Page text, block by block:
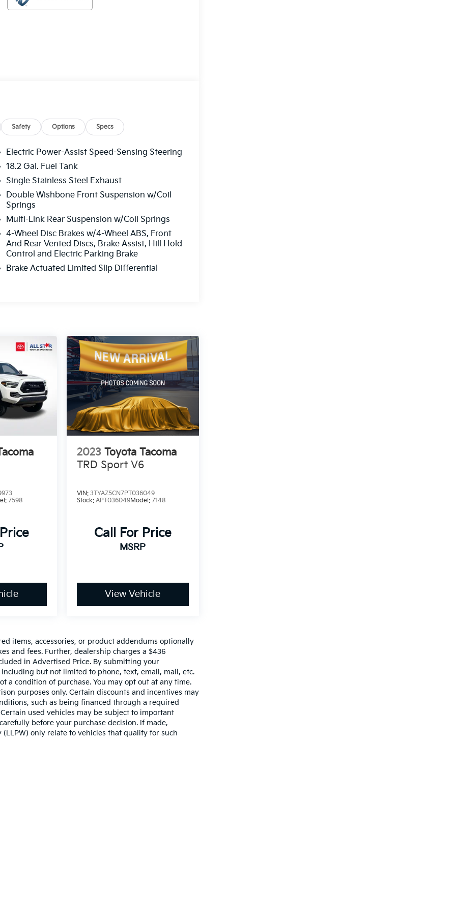
Safety Options Specs
Electric Power-Assist Speed-Sensing Steering
18.2 Gal. Fuel Tank
Single Stainless Steel Exhaust
Double Wishbone Front Suspension w/Coil
Springs
Multi-Link Rear Suspension w/Coil Springs
4-Wheel Disc Brakes w/4-Wheel ABS, Front
And Rear Vented Discs, Brake Assist, Hill Hold
Control and Electric Parking Brake
Brake Actuated Limited Slip Differential
7598
2023 Toyota Tacoma
TRD Sport V6
VIN: 3TYAZ5CN7PT036049
Stock: APT036049Model: 7148
Call For Price
MSRP
View Vehicle
items, accessories, or product addendums optionally
and fees. Further, dealership charges a $436
in Advertised Price. By submitting your
but not limited to phone, text, email, mail, etc.
a condition of purchase. You may opt out at any time.
purposes only. Certain discounts and incentives may
such as being financed through a required
used vehicles may be subject to important
before your purchase decision. If made,
only relate to vehicles that qualify for such